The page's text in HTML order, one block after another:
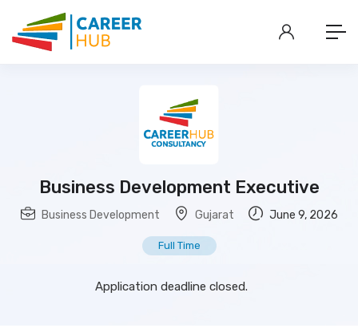
Business Development Executive
Business Development Gujarat June 9, 2026
Full Time
Application deadline closed.